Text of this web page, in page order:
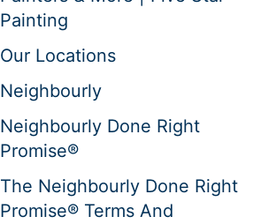
Painting
Our Locations
Neighbourly
Neighbourly Done Right
Promise®
The Neighbourly Done Right
Promise® Terms And